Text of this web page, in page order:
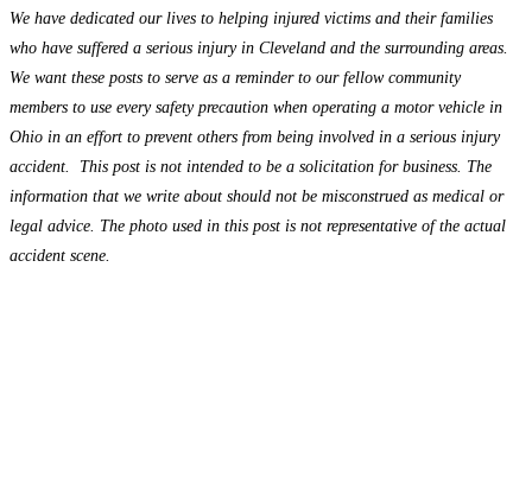
We have dedicated our lives to helping injured victims and their families
who have suffered a serious injury in Cleveland and the surrounding areas.
We want these posts to serve as a reminder to our fellow community
members to use every safety precaution when operating a motor vehicle in
Ohio in an effort to prevent others from being involved in a serious injury
accident. This post is not intended to be a solicitation for business. The
information that we write about should not be misconstrued as medical or
legal advice. The photo used in this post is not representative of the actual
accident scene.